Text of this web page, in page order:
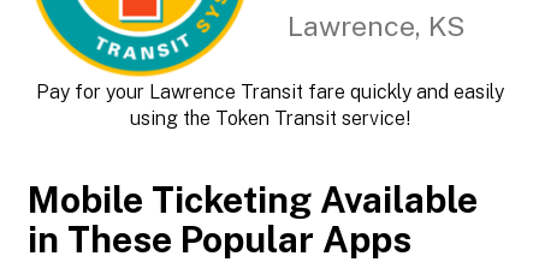
Lawrence, KS
Pay for your Lawrence Transit fare quickly and easily
using the Token Transit service!
Mobile Ticketing Available
in These Popular Apps